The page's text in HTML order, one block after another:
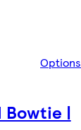
Options
Bowtie |